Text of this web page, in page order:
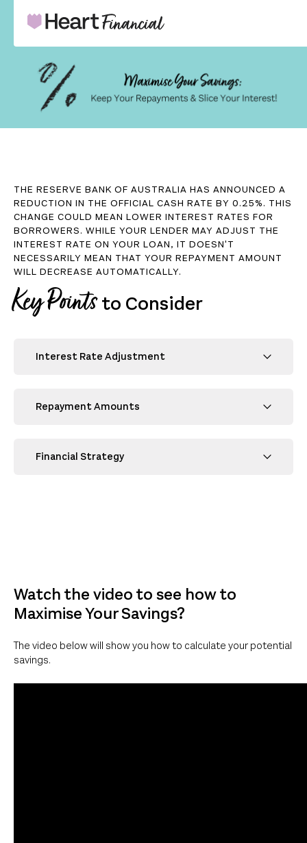
THE RESERVE BANK OF AUSTRALIA HAS ANNOUNCED A
REDUCTION IN THE OFFICIAL CASH RATE BY 0.25%. THIS
CHANGE COULD MEAN LOWER INTEREST RATES FOR
BORROWERS. WHILE YOUR LENDER MAY ADJUST THE
INTEREST RATE ON YOUR LOAN, IT DOESN'T
NECESSARILY MEAN THAT YOUR REPAYMENT AMOUNT
WILL DECREASE AUTOMATICALLY.
Key Pointsto Consider
Interest Rate Adjustment
Repayment Amounts
Financial Strategy
Watch the video to see how to
Maximise Your Savings?
The video below will show you how to calculate your potential
savings.